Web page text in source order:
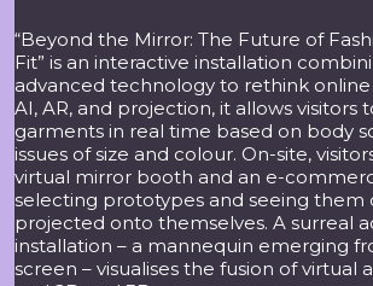
“Beyond the Mirror: The Future of
Fit” is an interactive installation
advanced technology to rethink
AI, AR, and projection, it allows visitors
garments in real time based on body
issues of size and colour. On-site,
virtual mirror booth and an e-
selecting prototypes and seeing them
projected onto themselves. A surreal
installation – a mannequin emerging
screen – visualises the fusion of virtual